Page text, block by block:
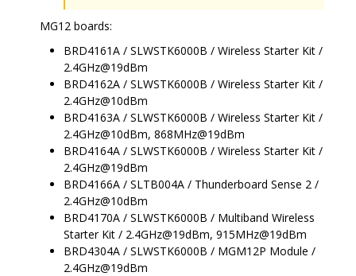
MG12 boards:
BRD4161A / SLWSTK6000B / Wireless Starter Kit /
2.4GHz@19dBm
BRD4162A / SLWSTK6000B / Wireless Starter Kit /
2.4GHz@10dBm
BRD4163A / SLWSTK6000B / Wireless Starter Kit /
2.4GHz@10dBm, 868MHz@19dBm
BRD4164A / SLWSTK6000B / Wireless Starter Kit /
2.4GHz@19dBm
BRD4166A / SLTB004A / Thunderboard Sense 2 /
2.4GHz@10dBm
BRD4170A / SLWSTK6000B / Multiband Wireless
Starter Kit / 2.4GHz@19dBm, 915MHz@19dBm
BRD4304A / SLWSTK6000B / MGM12P Module /
2.4GHz@19dBm